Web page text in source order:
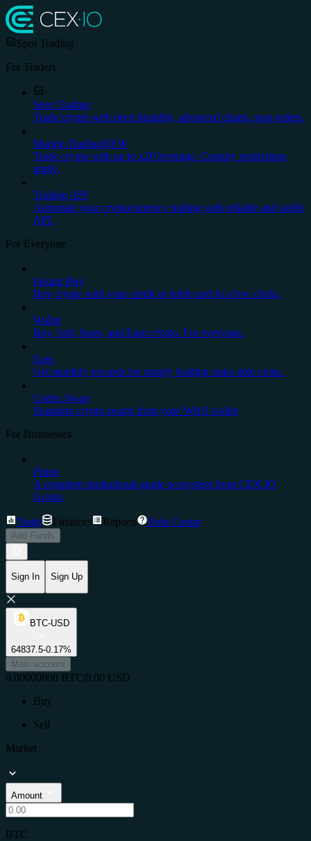
Spot Trading
For Traders
Spot Trading
Trade crypto with deep liquidity, advanced charts, stop orders.
Margin TradingNEW
Trade crypto with up to x20 leverage. Country restrictions
apply.
Trading API
Automate your cryptocurrency trading with reliable and stable
API.
For Everyone
Instant Buy
Buy crypto with your credit or debit card in a few clicks.
Wallet
Buy, Sell, Store, and Earn crypto. For everyone.
Earn
Get monthly rewards for simply holding stake-able coins.
Cedex Swap
Seamless crypto swaps from your Web3 wallet
For Businesses
Prime
A complete institutional-grade ecosystem from CEX.IO
Group.
Trade Finances Reports Help Center
Add Funds
Sign In Sign Up
BTC-USD
64837.5-0.17%
Main account
0.00000000 BTC|0.00 USD
Buy
Sell
Market
Amount
BTC